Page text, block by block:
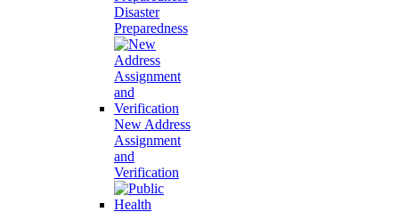
Disaster
Preparedness
New Address
Assignment
and
Verification